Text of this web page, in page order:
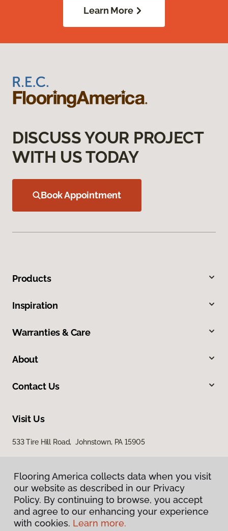
Learn More
DISCUSS YOUR PROJECT
WITH US TODAY
Book Appointment
Products
Inspiration
Warranties & Care
About
Contact Us
Visit Us
533 Tire Hill Road, Johnstown, PA 15905
Privacy Policy
Flooring America collects data when you visit
our website as described in our Privacy
Policy. By continuing to browse, you accept
and agree to our enhancing your experience
with cookies. Learn more.